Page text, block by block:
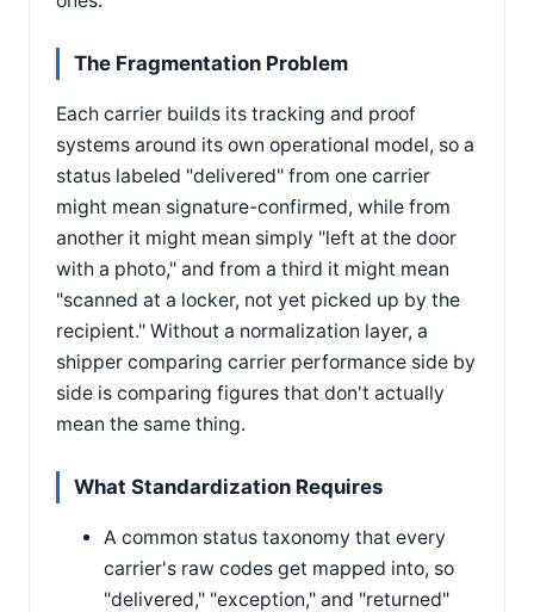
The Fragmentation Problem
Each carrier builds its tracking and proof
systems around its own operational model, so a
status labeled "delivered" from one carrier
might mean signature-confirmed, while from
another it might mean simply "left at the door
with a photo," and from a third it might mean
"scanned at a locker, not yet picked up by the
recipient." Without a normalization layer, a
shipper comparing carrier performance side by
side is comparing figures that don't actually
mean the same thing.
What Standardization Requires
A common status taxonomy that every
carrier's raw codes get mapped into, so
"delivered," "exception," and "returned"